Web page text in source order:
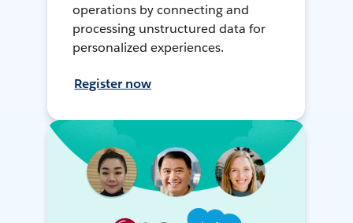
operations by connecting and
processing unstructured data for
personalized experiences.
Register now